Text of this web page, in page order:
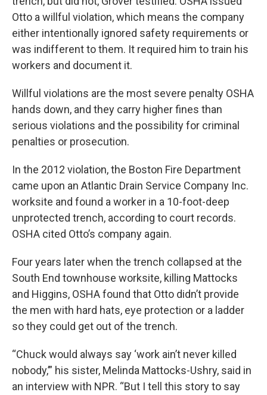
Otto a willful violation, which means the company
either intentionally ignored safety requirements or
was indifferent to them. It required him to train his
workers and document it.
Willful violations are the most severe penalty OSHA
hands down, and they carry higher fines than
serious violations and the possibility for criminal
penalties or prosecution.
In the 2012 violation, the Boston Fire Department
came upon an Atlantic Drain Service Company Inc.
worksite and found a worker in a 10-foot-deep
unprotected trench, according to court records.
OSHA cited Otto’s company again.
Four years later when the trench collapsed at the
South End townhouse worksite, killing Mattocks
and Higgins, OSHA found that Otto didn’t provide
the men with hard hats, eye protection or a ladder
so they could get out of the trench.
“Chuck would always say ‘work ain’t never killed
nobody,’” his sister, Melinda Mattocks-Ushry, said in
an interview with NPR. “But I tell this story to say